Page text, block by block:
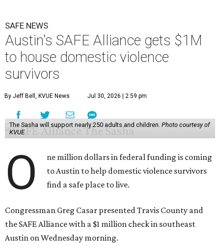
SAFE NEWS
Austin's SAFE Alliance gets $1M
to house domestic violence
survivors
By Jeff Bell, KVUE News Jul 30, 2026 | 2:59 pm
The Sasha will support nearly 250 adults and children. Photo courtesy of
KVUE
O
ne million dollars in federal funding is coming
to Austin to help domestic violence survivors
find a safe place to live.
Congressman Greg Casar presented Travis County and
the SAFE Alliance with a $1 million check in southeast
Austin on Wednesday morning.